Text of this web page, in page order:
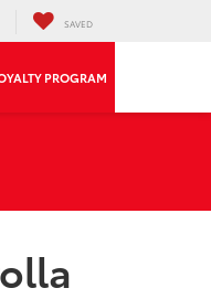
SAVED
PROGRAM